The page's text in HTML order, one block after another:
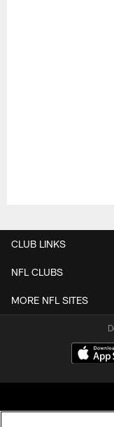
CLUB LINKS
NFL CLUBS
MORE NFL SITES